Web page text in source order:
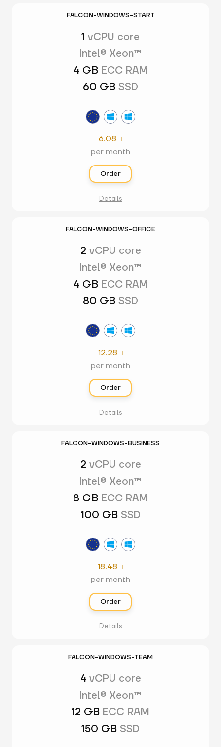
FALCON-WINDOWS-START
1 vCPU core
Intel® Xeon™
4 GB ECC RAM
60 GB SSD
6.08 
per month
Order
Details
FALCON-WINDOWS-OFFICE
2 vCPU core
Intel® Xeon™
4 GB ECC RAM
80 GB SSD
12.28 
per month
Order
Details
FALCON-WINDOWS-BUSINESS
2 vCPU core
Intel® Xeon™
8 GB ECC RAM
100 GB SSD
18.48 
per month
Order
Details
FALCON-WINDOWS-TEAM
4 vCPU core
Intel® Xeon™
12 GB ECC RAM
150 GB SSD